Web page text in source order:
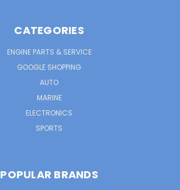
CATEGORIES
ENGINE PARTS & SERVICE
GOOGLE SHOPPING
AUTO
MARINE
ELECTRONICS
SPORTS
POPULAR BRANDS